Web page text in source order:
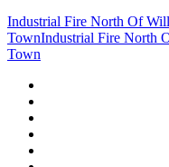
Industrial Fire North Of
TownIndustrial Fire North
Town